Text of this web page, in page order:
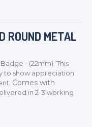
ROUND METAL
Badge - (22mm). This
to show appreciation
Comes with
in 2-3 working